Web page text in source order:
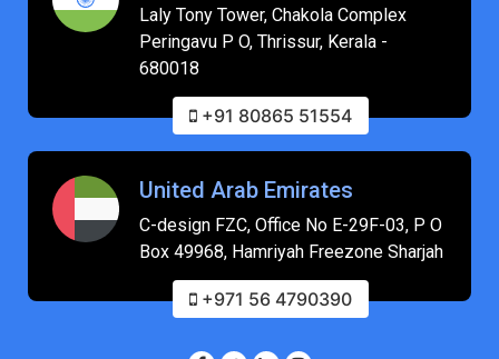
Laly Tony Tower, Chakola Complex
Peringavu P O, Thrissur, Kerala -
680018
+91 80865 51554
United Arab Emirates
C-design FZC, Office No E-29F-03, P O
Box 49968, Hamriyah Freezone Sharjah
+971 56 4790390